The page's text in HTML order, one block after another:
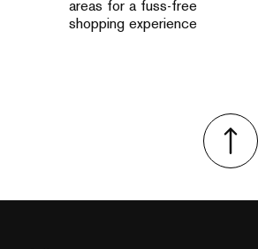
areas for a fuss-free
shopping experience